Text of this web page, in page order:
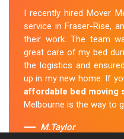
I recently hired Mover
service in Fraser-Rise,
their work. The team
great care of my bed
the logistics and
up in my new home. If
affordable bed moving
Melbourne is the way to
M.Taylor